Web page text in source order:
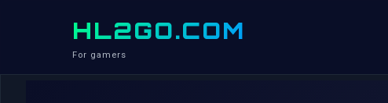
HL2GO.COM
For gamers